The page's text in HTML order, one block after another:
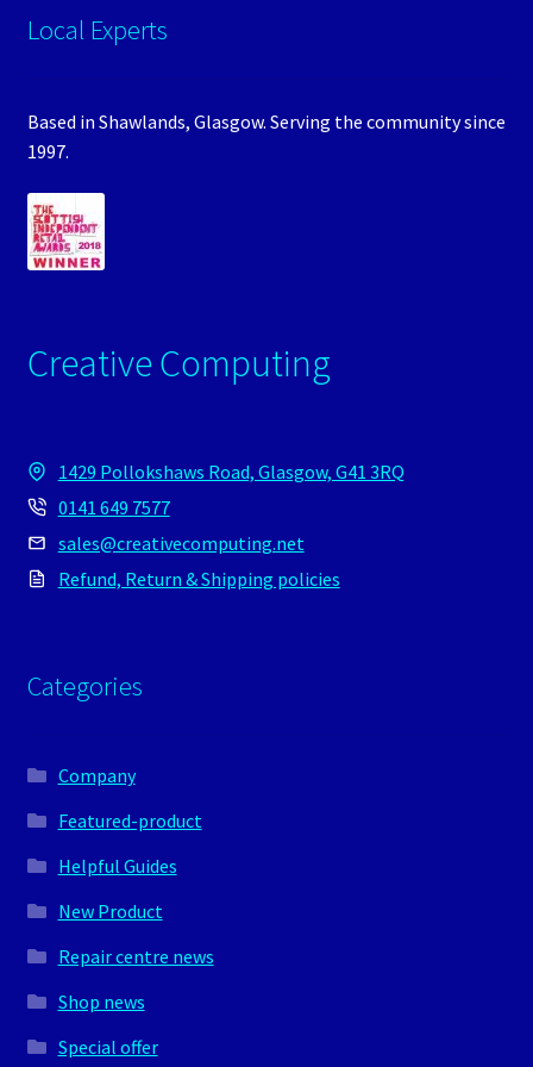
Local Experts
Based in Shawlands, Glasgow. Serving the community since
1997.
Creative Computing
1429 Pollokshaws Road, Glasgow, G41 3RQ
0141 649 7577
sales@creativecomputing.net
Refund, Return & Shipping policies
Categories
Company
Featured-product
Helpful Guides
New Product
Repair centre news
Shop news
Special offer